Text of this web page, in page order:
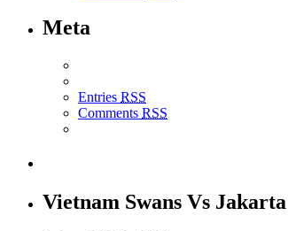
Meta
Entries RSS
Comments RSS
Vietnam Swans Vs